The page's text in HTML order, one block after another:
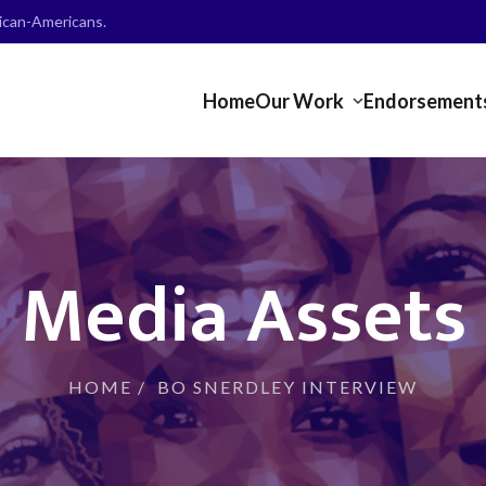
Americans.
HomeOur Work
Media Assets
HOME /BO SNERDLEY INTERVIEW